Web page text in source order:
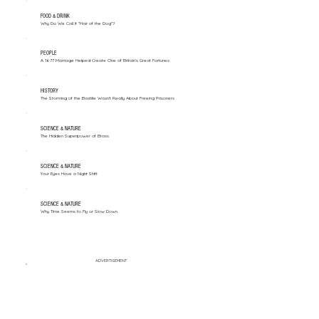
FOOD & DRINK
Why Do We Call It "Hair of the Dog"?
PEOPLE
A 1677 Marriage Helped Create One of Britain’s Great Fortunes
HISTORY
The Storming of the Bastille Wasn't Really About Freeing Prisoners
SCIENCE & NATURE
The Hidden Superpower of Brass
SCIENCE & NATURE
Your Eyes Have a Night Shift
SCIENCE & NATURE
Why Time Seems to Fly or Slow Down
ADVERTISEMENT